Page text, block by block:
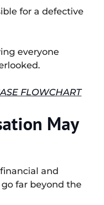
for a defective
everyone
FLOWCHART
May
and
far beyond the